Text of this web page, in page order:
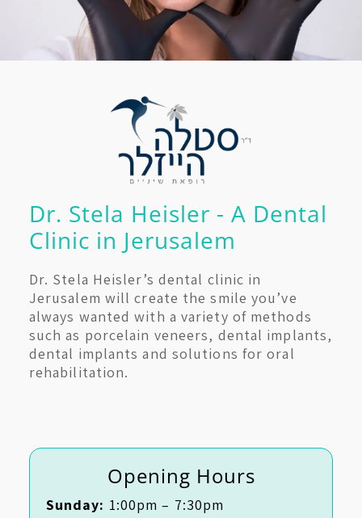
Dr. Stela Heisler - A Dental
Clinic in Jerusalem
Dr. Stela Heisler’s dental clinic in
Jerusalem will create the smile you’ve
always wanted with a variety of methods
such as porcelain veneers, dental implants,
dental implants and solutions for oral
rehabilitation.
Opening Hours
Sunday: 1:00pm – 7:30pm